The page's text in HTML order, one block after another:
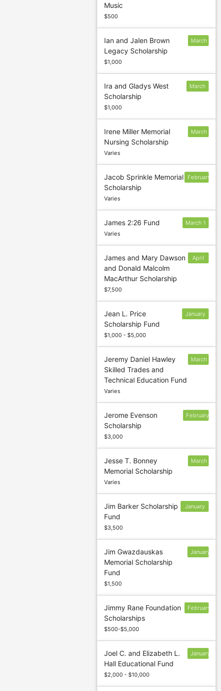
Music
$500
Ian and Jalen Brown
Legacy Scholarship
$1,000
March
Ira and Gladys West
Scholarship
$1,000
March
Irene Miller Memorial
Nursing Scholarship
Varies
March
Jacob Sprinkle Memorial
Scholarship
Varies
February
James 2:26 Fund
Varies
March 1
James and Mary Dawson
and Donald Malcolm
MacArthur Scholarship
$7,500
April
Jean L. Price
Scholarship Fund
$1,000 - $5,000
January
Jeremy Daniel Hawley
Skilled Trades and
Technical Education Fund
Varies
March
Jerome Evenson
Scholarship
$3,000
February
Jesse T. Bonney
Memorial Scholarship
Varies
March
Jim Barker Scholarship
Fund
$3,500
January
Jim Gwazdauskas
Memorial Scholarship
Fund
$1,500
January
Jimmy Rane Foundation
Scholarships
$500-$5,000
February
Joel C. and Elizabeth L.
Hall Educational Fund
$2,000 - $10,000
January